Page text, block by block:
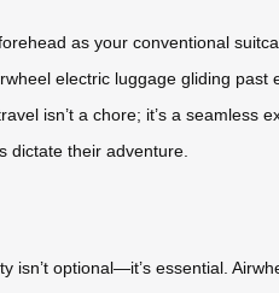
as your conventional
electric luggage gliding
isn’t a chore; it’s a seamless
dictate their adventure.
optional—it’s essential.